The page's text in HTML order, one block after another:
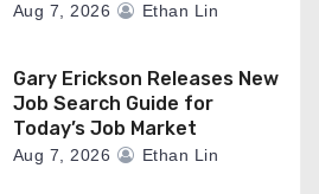
Aug 7, 2026 Ethan Lin
Gary Erickson Releases New
Job Search Guide for
Today’s Job Market
Aug 7, 2026 Ethan Lin